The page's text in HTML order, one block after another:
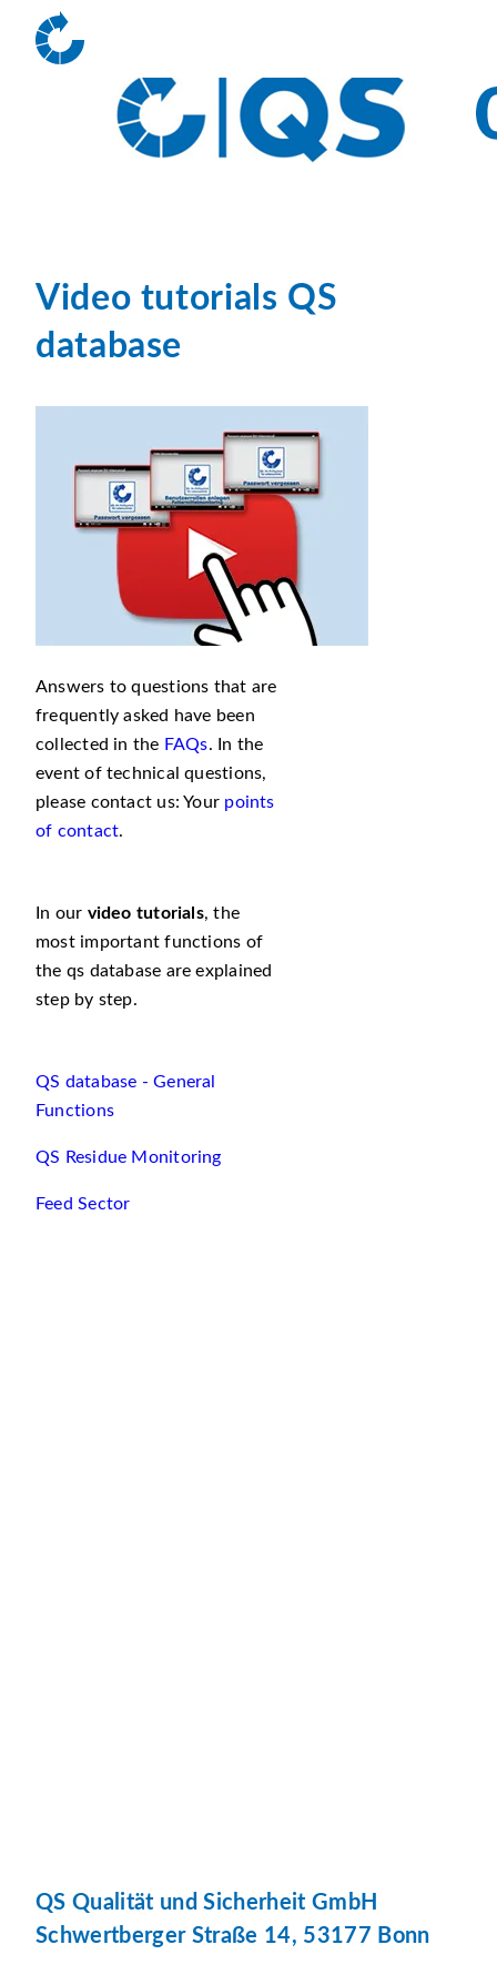
Video tutorials QS
database
Answers to questions that are
frequently asked have been
collected in the FAQs. In the
event of technical questions,
please contact us: Your points
of contact.
In our video tutorials, the
most important functions of
the qs database are explained
step by step.
QS database - General
Functions
QS Residue Monitoring
Feed Sector
QS Qualität und Sicherheit GmbH
Schwertberger Straße 14, 53177 Bonn